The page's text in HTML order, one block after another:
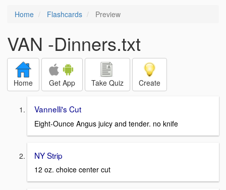
Home Flashcards Preview
VAN -Dinners.txt
Home Get App Take Quiz Create
Vannelli's Cut
Eight-Ounce Angus juicy and tender. no knife
NY Strip
12 oz. choice center cut